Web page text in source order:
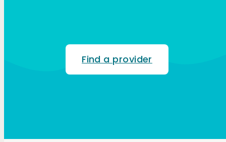
Find a provider